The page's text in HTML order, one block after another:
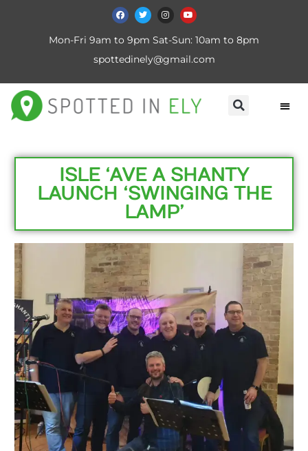
Mon-Fri 9am to 9pm Sat-Sun: 10am to 8pm
spottedinely@gmail.com
ISLE ‘AVE A SHANTY
LAUNCH ‘SWINGING THE
LAMP’